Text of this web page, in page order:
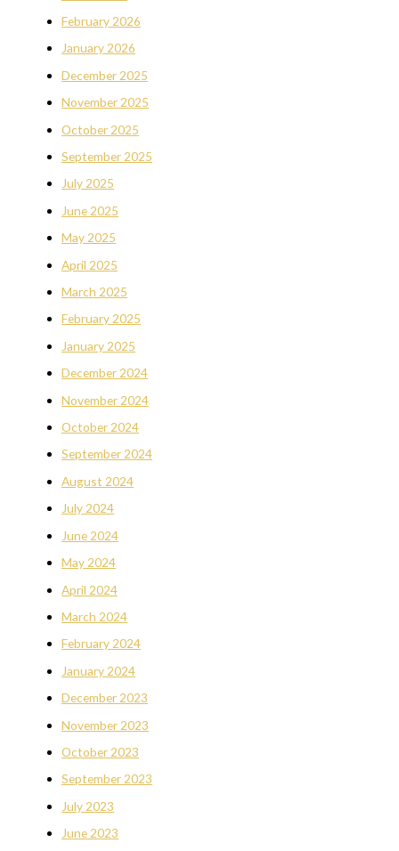
February 2026
January 2026
December 2025
November 2025
October 2025
September 2025
July 2025
June 2025
May 2025
April 2025
March 2025
February 2025
January 2025
December 2024
November 2024
October 2024
September 2024
August 2024
July 2024
June 2024
May 2024
April 2024
March 2024
February 2024
January 2024
December 2023
November 2023
October 2023
September 2023
July 2023
June 2023